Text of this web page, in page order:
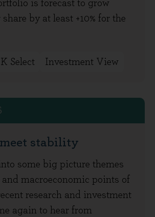
is forecast to grow
by at least +10% for the
Select Investment View
stability
some big picture themes
macroeconomic points of
research and investment
again to hear from